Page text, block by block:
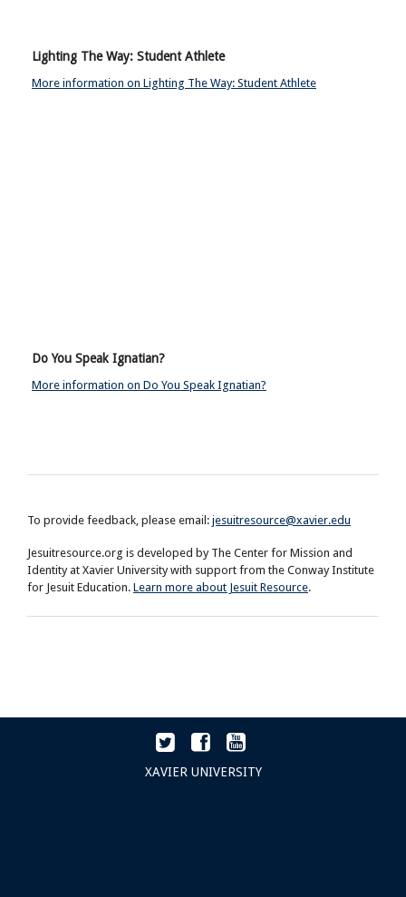
Lighting The Way: Student Athlete
More information on Lighting The Way: Student Athlete
Do You Speak Ignatian?
More information on Do You Speak Ignatian?
To provide feedback, please email: jesuitresource@xavier.edu
Jesuitresource.org is developed by The Center for Mission and
Identity at Xavier University with support from the Conway Institute
for Jesuit Education. Learn more about Jesuit Resource.
XAVIER UNIVERSITY